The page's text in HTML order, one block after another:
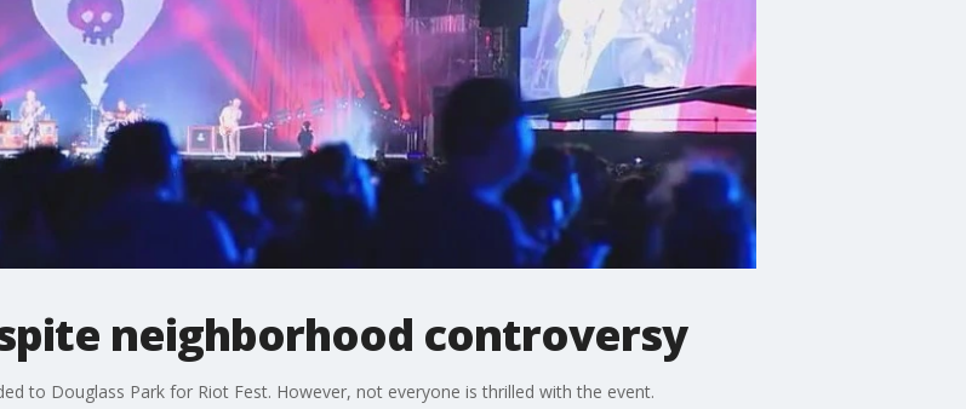
neighborhood controversy
to Douglass Park for Riot Fest. However, not everyone is thrilled with the event.